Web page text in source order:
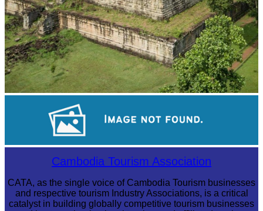
Koh Ker Pyramid Temple
Khmer martial art of Bok TorCambodia Tourism Association
CATA, as the single voice of Cambodia Tourism businesses
and respective tourism Industry Associations, is a critical
catalyst in building globally competitive tourism businesses